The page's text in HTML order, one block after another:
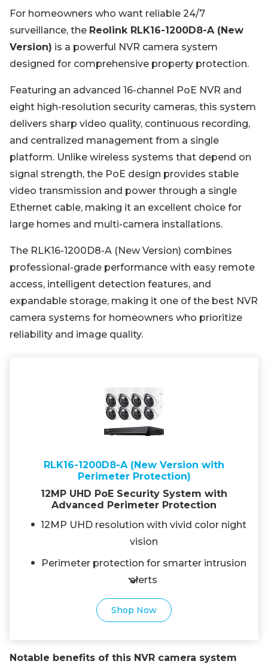
For homeowners who want reliable 24/7
surveillance, the Reolink RLK16-1200D8-A (New
Version) is a powerful NVR camera system
designed for comprehensive property protection.
Featuring an advanced 16-channel PoE NVR and
eight high-resolution security cameras, this system
delivers sharp video quality, continuous recording,
and centralized management from a single
platform. Unlike wireless systems that depend on
signal strength, the PoE design provides stable
video transmission and power through a single
Ethernet cable, making it an excellent choice for
large homes and multi-camera installations.
The RLK16-1200D8-A (New Version) combines
professional-grade performance with easy remote
access, intelligent detection features, and
expandable storage, making it one of the best NVR
camera systems for homeowners who prioritize
reliability and image quality.
RLK16-1200D8-A (New Version with
Perimeter Protection)
12MP UHD PoE Security System with
Advanced Perimeter Protection
12MP UHD resolution with vivid color night
vision
Perimeter protection for smarter intrusion
alerts
Shop Now
Notable benefits of this NVR camera system